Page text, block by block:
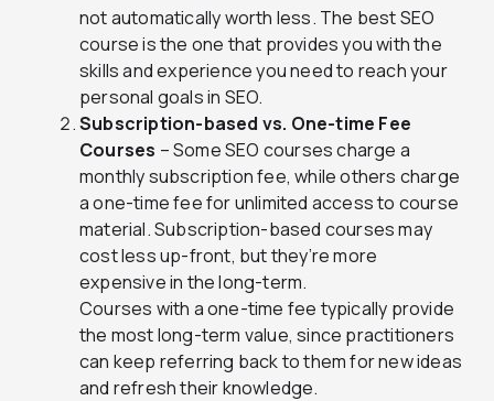
not automatically worth less. The best SEO
course is the one that provides you with the
skills and experience you need to reach your
personal goals in SEO.
Subscription-based vs. One-time Fee
Courses – Some SEO courses charge a
monthly subscription fee, while others charge
a one-time fee for unlimited access to course
material. Subscription-based courses may
cost less up-front, but they’re more
expensive in the long-term.
Courses with a one-time fee typically provide
the most long-term value, since practitioners
can keep referring back to them for new ideas
and refresh their knowledge.